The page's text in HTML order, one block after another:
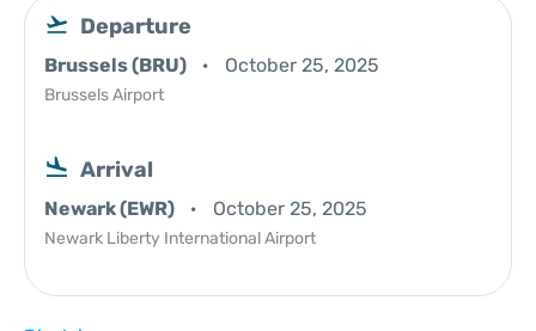
Departure
Brussels (BRU) October 25, 2025
Brussels Airport
Arrival
Newark (EWR) October 25, 2025
Newark Liberty International Airport